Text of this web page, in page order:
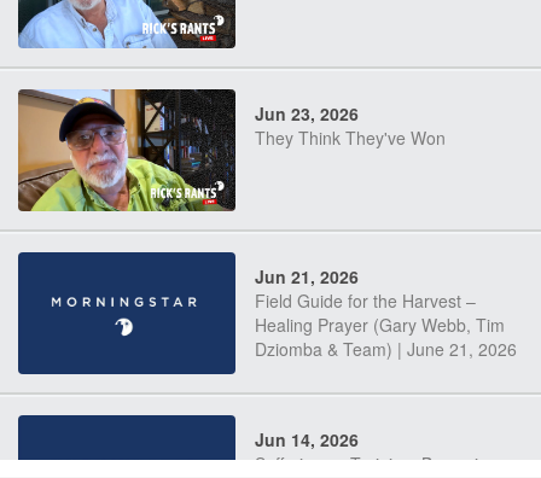
Jun 23, 2026
They Think They've Won
Jun 21, 2026
Field Guide for the Harvest –
Healing Prayer (Gary Webb, Tim
Dziomba & Team) | June 21, 2026
Jun 14, 2026
Suffering as Training: Becoming